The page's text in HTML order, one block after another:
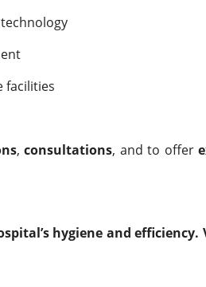
facilities
,consultations, and to offer
hygiene and efficiency.